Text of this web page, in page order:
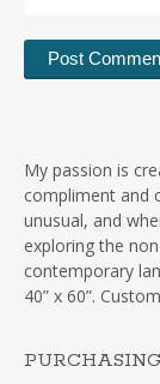
My passion is
compliment and
unusual, and
exploring the
contemporary
40” x 60”.